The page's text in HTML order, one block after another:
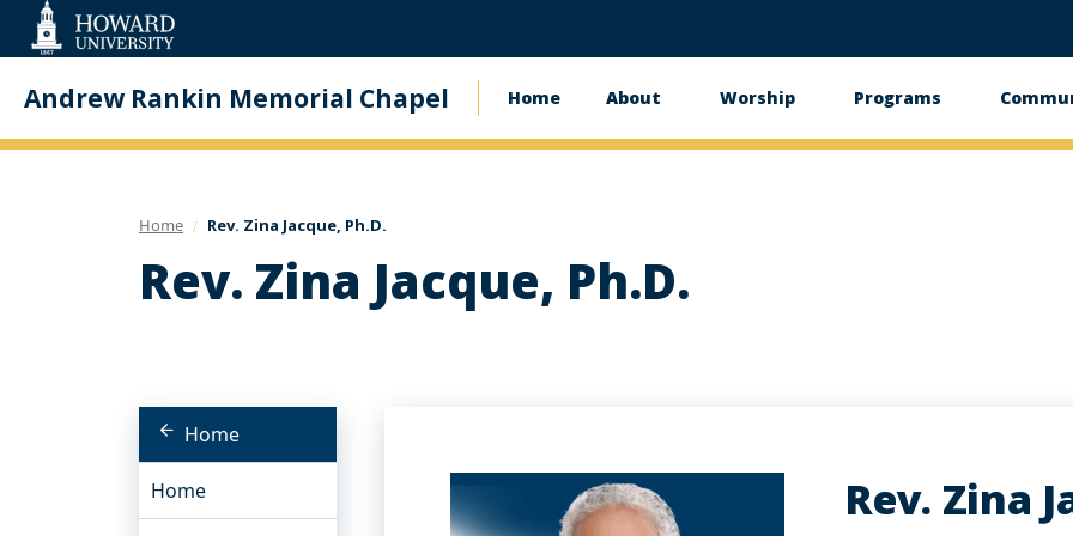
Accessibility
Andrew Rankin Memorial Chapel
Main
Home About Worship Programs
Home Rev. Zina Jacque, Ph.D.
Rev. Zina Jacque, Ph.D.
Home
Home Rev. Zina